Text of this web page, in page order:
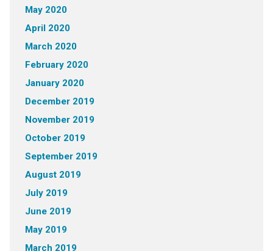
May 2020
April 2020
March 2020
February 2020
January 2020
December 2019
November 2019
October 2019
September 2019
August 2019
July 2019
June 2019
May 2019
March 2019